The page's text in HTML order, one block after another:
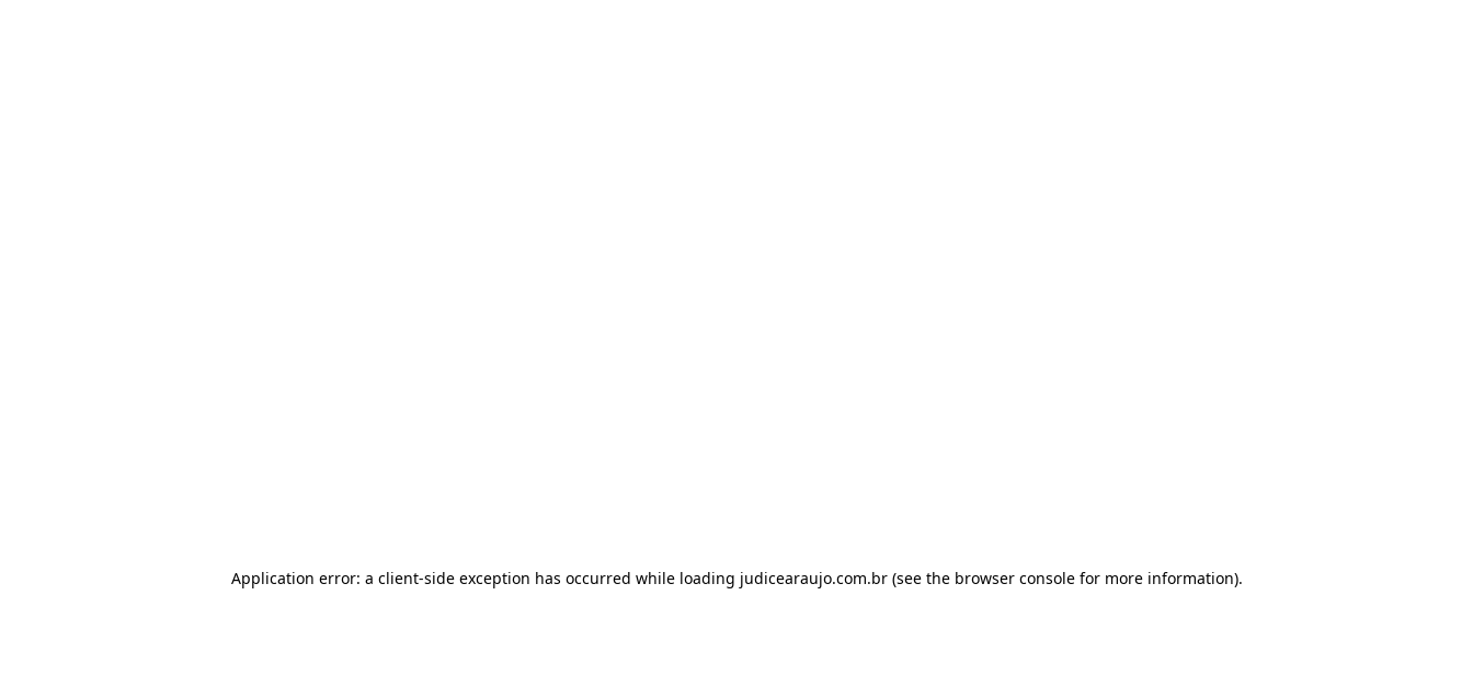
Application error: a client-side exception has occurred while loading judicearaujo.com.br(see the browser consolefor more information).